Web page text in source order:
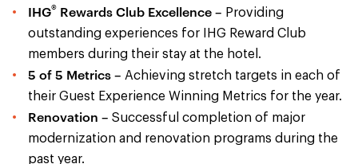
IHG® Rewards Club Excellence – Providing
outstanding experiences for IHG Reward Club
members during their stay at the hotel.
5 of 5 Metrics – Achieving stretch targets in each of
their Guest Experience Winning Metrics for the year.
Renovation – Successful completion of major
modernization and renovation programs during the
past year.